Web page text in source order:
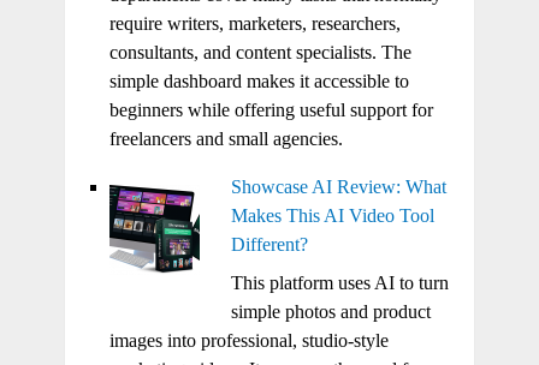
require writers, marketers, researchers,
consultants, and content specialists. The
simple dashboard makes it accessible to
beginners while offering useful support for
freelancers and small agencies.
Showcase AI Review: What
Makes This AI Video Tool
Different?
This platform uses AI to turn
simple photos and product
images into professional, studio-style